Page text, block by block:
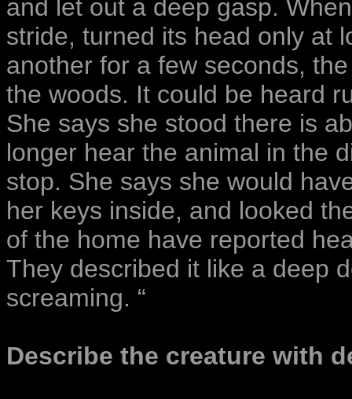
and let out a deep gasp.
stride, turned its head only at
another for a few seconds,
the woods. It could be heard
She says she stood there is
longer hear the animal in the
stop. She says she would
her keys inside, and looked
of the home have reported
They described it like a deep
screaming. “
Describe the creature with